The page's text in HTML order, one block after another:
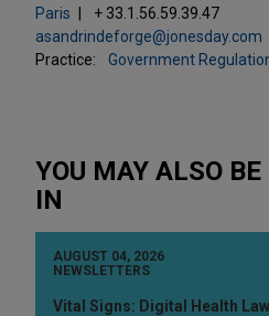
Paris
+ 33.1.56.59.39.47
asandrindeforge@jonesday.com
Practice:
Government
YOU MAY ALSO
IN
AUGUST 04, 2026
NEWSLETTERS
Vital Signs: Digital Health Law